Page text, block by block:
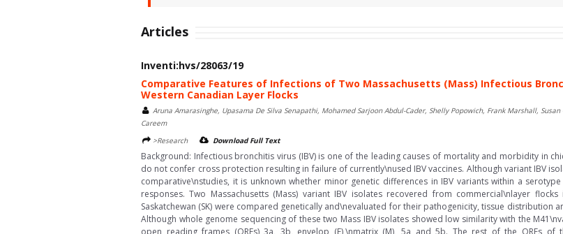
Articles
Inventi:hvs/28063/19
Comparative Features of Infections of Two Massachusetts (Mass) Infectious
Western Canadian Layer Flocks
Aruna Amarasinghe, Upasama De Silva Senapathi, Mohamed Sarjoon Abdul-Cader, Shelly Popowich, Frank Marshall,
Careem
>Research
Download Full Text
Background: Infectious bronchitis virus (IBV) is one of the leading causes of mortality and morbidity in
do not confer cross protection resulting in failure of currently\nused IBV vaccines. Although variant IBV
comparative\nstudies, it is unknown whether minor genetic differences in IBV variants within a
responses. Two Massachusetts (Mass) variant IBV isolates recovered from commercial\nlayer
Saskatchewan (SK) were compared genetically and\nevaluated for their pathogenicity, tissue distribution
Although whole genome sequencing of these two Mass IBV isolates showed low similarity with the
open reading frames (ORFs) 3a, 3b, envelop (E),\nmatrix (M), 5a and 5b. The rest of the ORFs of